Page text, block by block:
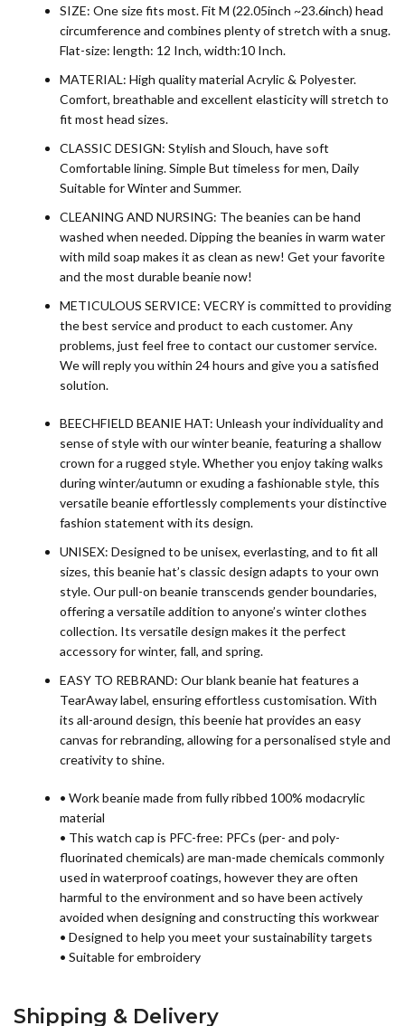
SIZE: One size fits most. Fit M (22.05inch ~23.6inch) head
circumference and combines plenty of stretch with a snug.
Flat-size: length: 12 Inch, width:10 Inch.
MATERIAL: High quality material Acrylic & Polyester.
Comfort, breathable and excellent elasticity will stretch to
fit most head sizes.
CLASSIC DESIGN: Stylish and Slouch, have soft
Comfortable lining. Simple But timeless for men, Daily
Suitable for Winter and Summer.
CLEANING AND NURSING: The beanies can be hand
washed when needed. Dipping the beanies in warm water
with mild soap makes it as clean as new! Get your favorite
and the most durable beanie now!
METICULOUS SERVICE: VECRY is committed to providing
the best service and product to each customer. Any
problems, just feel free to contact our customer service.
We will reply you within 24 hours and give you a satisfied
solution.
BEECHFIELD BEANIE HAT: Unleash your individuality and
sense of style with our winter beanie, featuring a shallow
crown for a rugged style. Whether you enjoy taking walks
during winter/autumn or exuding a fashionable style, this
versatile beanie effortlessly complements your distinctive
fashion statement with its design.
UNISEX: Designed to be unisex, everlasting, and to fit all
sizes, this beanie hat’s classic design adapts to your own
style. Our pull-on beanie transcends gender boundaries,
offering a versatile addition to anyone’s winter clothes
collection. Its versatile design makes it the perfect
accessory for winter, fall, and spring.
EASY TO REBRAND: Our blank beanie hat features a
TearAway label, ensuring effortless customisation. With
its all-around design, this beenie hat provides an easy
canvas for rebranding, allowing for a personalised style and
creativity to shine.
• Work beanie made from fully ribbed 100% modacrylic
material
• This watch cap is PFC-free: PFCs (per- and poly-
fluorinated chemicals) are man-made chemicals commonly
used in waterproof coatings, however they are often
harmful to the environment and so have been actively
avoided when designing and constructing this workwear
• Designed to help you meet your sustainability targets
• Suitable for embroidery
Shipping & Delivery